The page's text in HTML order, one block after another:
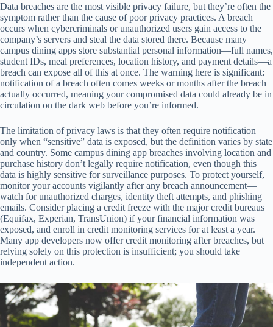
Data breaches are the most visible privacy failure, but they’re often the
symptom rather than the cause of poor privacy practices. A breach
occurs when cybercriminals or unauthorized users gain access to the
company’s servers and steal the data stored there. Because many
campus dining apps store substantial personal information—full names,
student IDs, meal preferences, location history, and payment details—a
breach can expose all of this at once. The warning here is significant:
notification of a breach often comes weeks or months after the breach
actually occurred, meaning your compromised data could already be in
circulation on the dark web before you’re informed.
The limitation of privacy laws is that they often require notification
only when “sensitive” data is exposed, but the definition varies by state
and country. Some campus dining app breaches involving location and
purchase history don’t legally require notification, even though this
data is highly sensitive for surveillance purposes. To protect yourself,
monitor your accounts vigilantly after any breach announcement—
watch for unauthorized charges, identity theft attempts, and phishing
emails. Consider placing a credit freeze with the major credit bureaus
(Equifax, Experian, TransUnion) if your financial information was
exposed, and enroll in credit monitoring services for at least a year.
Many app developers now offer credit monitoring after breaches, but
relying solely on this protection is insufficient; you should take
independent action.